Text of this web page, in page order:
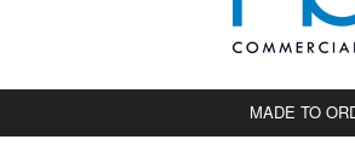
MADE TO